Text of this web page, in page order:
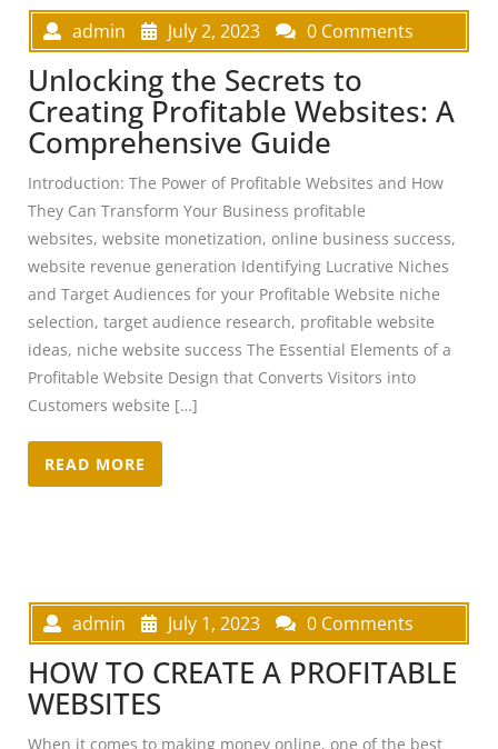
admin July 2, 2023 0 Comments
Unlocking the Secrets to
Creating Profitable Websites: A
Comprehensive Guide
Introduction: The Power of Profitable Websites and How
They Can Transform Your Business profitable
websites, website monetization, online business success,
website revenue generation Identifying Lucrative Niches
and Target Audiences for your Profitable Website niche
selection, target audience research, profitable website
ideas, niche website success The Essential Elements of a
Profitable Website Design that Converts Visitors into
Customers website […]
READ MORE
admin July 1, 2023 0 Comments
HOW TO CREATE A PROFITABLE
WEBSITES
When it comes to making money online, one of the best